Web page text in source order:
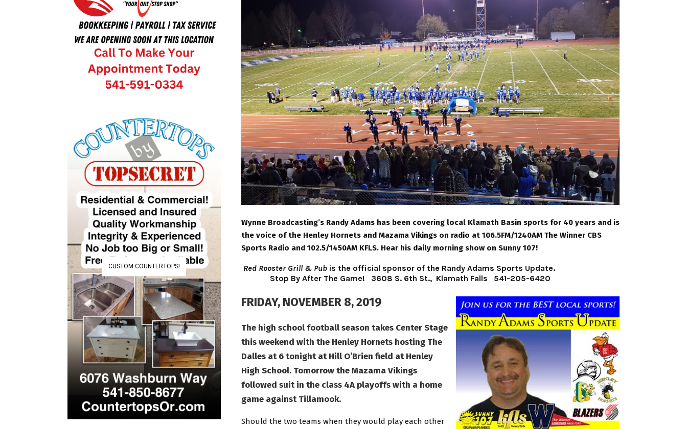
Wynne Broadcasting’s Randy Adams has been covering local Klamath Basin sports for 40 years and is
the voice of the Henley Hornets and Mazama Vikings on radio at 106.5FM/1240AM The Winner CBS
Sports Radio and 102.5/1450AM KFLS. Hear his daily morning show on Sunny 107!
Red Rooster Grill & Pub is the official sponsor of the Randy Adams Sports Update.
Stop By After The Game! 3608 S. 6th St., Klamath Falls 541-205-6420
FRIDAY, NOVEMBER 8, 2019
The high school football season takes Center Stage
this weekend with the Henley Hornets hosting The
Dalles at 6 tonight at Hill O’Brien field at Henley
High School. Tomorrow the Mazama Vikings
followed suit in the class 4A playoffs with a home
game against Tillamook.
Should the two teams when they would play each other
CUSTOM COUNTERTOPS!